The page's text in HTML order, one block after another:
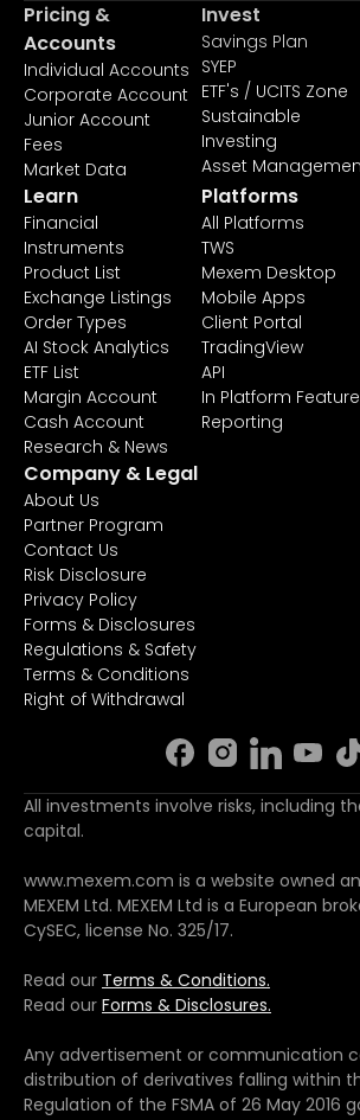
Pricing &
Accounts
Individual Accounts
Corporate Account
Junior Account
Fees
Market Data
Invest
Savings Plan
SYEP
ETF's / UCITS Zone
Sustainable
Investing
Asset
Learn
Financial
Instruments
Product List
Exchange Listings
Order Types
AI Stock Analytics
ETF List
Margin Account
Cash Account
Research & News
Platforms
All Platforms
TWS
Mexem Desktop
Mobile Apps
Client Portal
TradingView
API
In Platform
Reporting
Company & Legal
About Us
Partner Program
Contact Us
Risk Disclosure
Privacy Policy
Forms & Disclosures
Regulations & Safety
Terms & Conditions
Right of Withdrawal
All investments involve risks, including
capital.
www.mexem.com is a website owned
MEXEM Ltd. MEXEM Ltd is a European
CySEC, license No. 325/17.
Read our Terms & Conditions.
Read our Forms & Disclosures.
Any advertisement or communication
distribution of derivatives falling within
Regulation of the FSMA of 26 May 2016